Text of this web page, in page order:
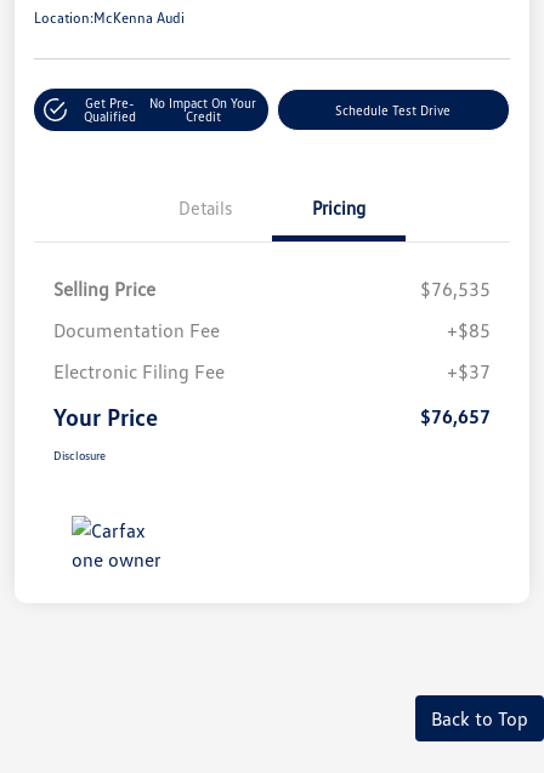
Location:McKenna Audi
Get Pre-
Qualified
No Impact On Your
Credit
Schedule Test Drive
Details Pricing
Selling Price
$76,535
Documentation Fee
+$85
Electronic Filing Fee
+$37
Your Price $76,657
Disclosure
Back to Top